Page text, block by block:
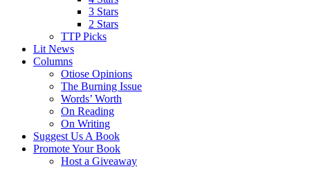
3 Stars
2 Stars
TTP Picks
Lit News
Columns
Otiose Opinions
The Burning Issue
Words’ Worth
On Reading
On Writing
Suggest Us A Book
Promote Your Book
Host a Giveaway